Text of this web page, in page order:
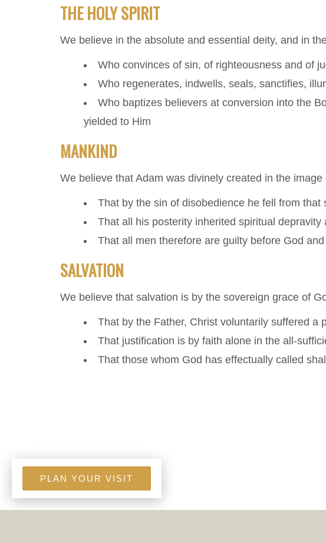
THE HOLY SPIRIT
We believe in the absolute and essential deity, and in
Who convinces of sin, of righteousness and of
Who regenerates, indwells, seals, sanctifies,
Who baptizes believers at conversion into the
yielded to Him
MANKIND
We believe that Adam was divinely created in the image
That by the sin of disobedience he fell from that
That all his posterity inherited spiritual depravity
That all men therefore are guilty before God
SALVATION
We believe that salvation is by the sovereign grace of
That by the Father, Christ voluntarily suffered a
That justification is by faith alone in the all-
That those whom God has effectually called
PLAN YOUR VISIT